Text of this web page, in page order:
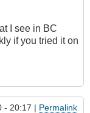
I see in BC
if you tried it on
- 20:17 | Permalink